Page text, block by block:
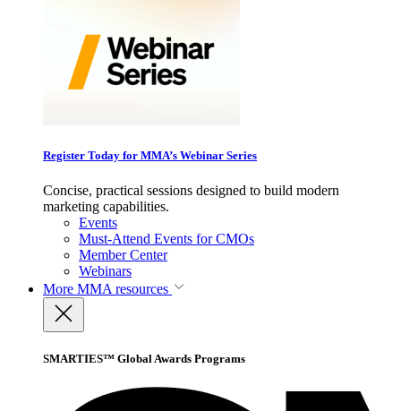
Register Today for MMA’s Webinar Series
Concise, practical sessions designed to build modern
marketing capabilities.
Events
Must-Attend Events for CMOs
Member Center
Webinars
More MMA resources
SMARTIES™ Global Awards Programs